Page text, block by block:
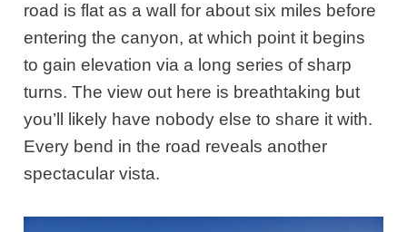
road is flat as a wall for about six miles before
entering the canyon, at which point it begins
to gain elevation via a long series of sharp
turns. The view out here is breathtaking but
you’ll likely have nobody else to share it with.
Every bend in the road reveals another
spectacular vista.